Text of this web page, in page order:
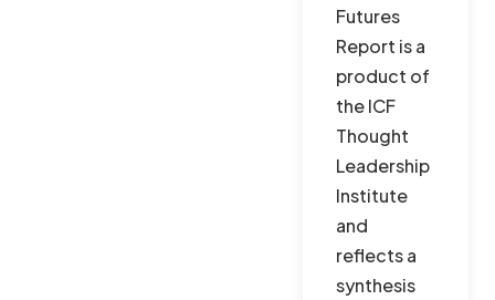
Futures
Report is a
product of
the ICF
Thought
Leadership
Institute
and
reflects a
synthesis